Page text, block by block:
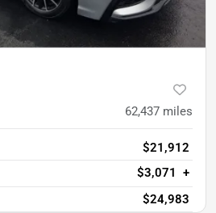
62,437 miles
$21,912
$3,071
+
$24,983